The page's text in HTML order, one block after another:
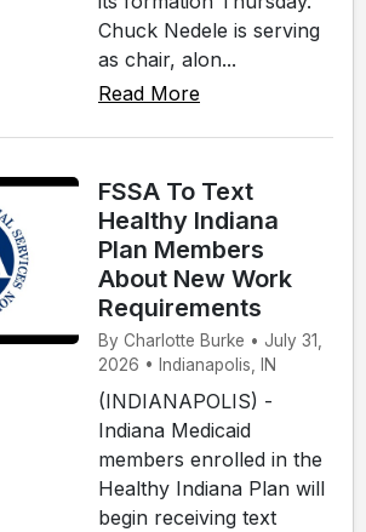
Chuck Nedele is serving
as chair, alon...
Read More
FSSA To Text
Healthy Indiana
Plan Members
About New Work
Requirements
By Charlotte Burke • July 31,
2026 • Indianapolis, IN
(INDIANAPOLIS) -
Indiana Medicaid
members enrolled in the
Healthy Indiana Plan will
begin receiving text